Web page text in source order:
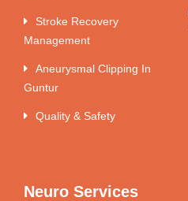
Stroke Recovery
Management
Aneurysmal Clipping In
Guntur
Quality & Safety
Neuro Services